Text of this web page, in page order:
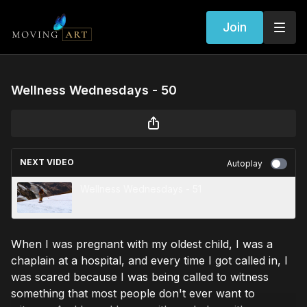
Join
Wellness Wednesdays - 50
NEXT VIDEO Autoplay
When I was pregnant with my oldest child, I was a
chaplain at a hospital, and every time I got called in, I
was scared because I was being called to witness
something that most people don't ever want to